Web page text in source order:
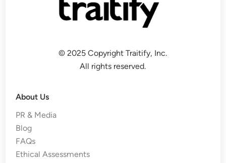
© 2025 Copyright Traitify, Inc.
All rights reserved.
About Us
PR & Media
Blog
FAQs
Ethical Assessments